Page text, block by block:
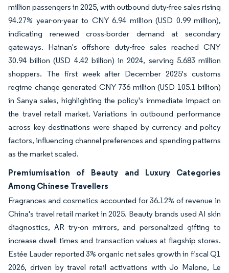
million passengers in 2025, with outbound duty-free sales rising
94.27% year-on-year to CNY 6.94 million (USD 0.99 million),
indicating renewed cross-border demand at secondary
gateways. Hainan's offshore duty-free sales reached CNY
30.94 billion (USD 4.42 billion) in 2024, serving 5.683 million
shoppers. The first week after December 2025's customs
regime change generated CNY 736 million (USD 105.1 billion)
in Sanya sales, highlighting the policy's immediate impact on
the travel retail market. Variations in outbound performance
across key destinations were shaped by currency and policy
factors, influencing channel preferences and spending patterns
as the market scaled.
Premiumisation of Beauty and Luxury Categories
Among Chinese Travellers
Fragrances and cosmetics accounted for 36.12% of revenue in
China's travel retail market in 2025. Beauty brands used AI skin
diagnostics, AR try-on mirrors, and personalized gifting to
increase dwell times and transaction values at flagship stores.
Estée Lauder reported 3% organic net sales growth in fiscal Q1
2026, driven by travel retail activations with Jo Malone, Le